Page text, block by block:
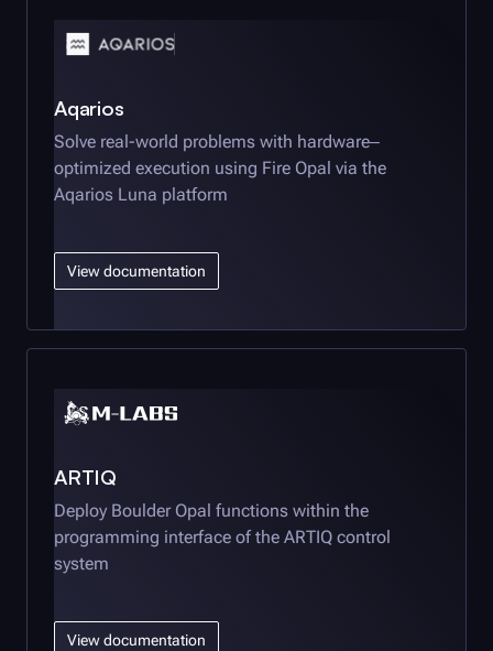
Aqarios
Solve real-world problems with hardware‒
optimized execution using Fire Opal via the
Aqarios Luna platform
View documentation
ARTIQ
Deploy Boulder Opal functions within the
programming interface of the ARTIQ control
system
View documentation